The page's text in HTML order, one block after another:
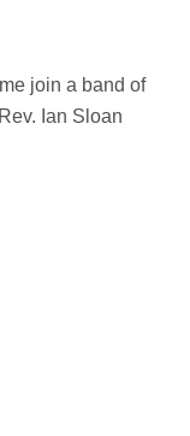
join a band of
Ian Sloan